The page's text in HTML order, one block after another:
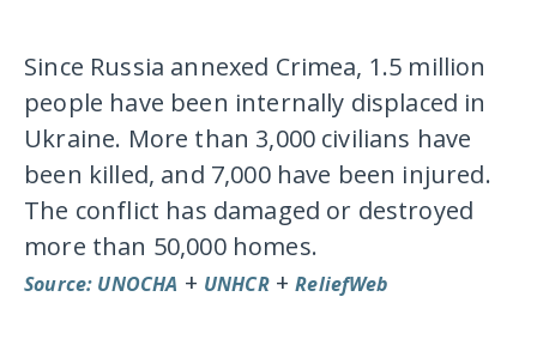
Since Russia annexed Crimea, 1.5 million
people have been internally displaced in
Ukraine. More than 3,000 civilians have
been killed, and 7,000 have been injured.
The conflict has damaged or destroyed
more than 50,000 homes.
Source: UNOCHA + UNHCR+ReliefWeb